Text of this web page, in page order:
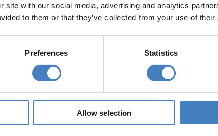
site with our social media, advertising and analytics
to them or that they’ve collected from your use of
Preferences Statistics
Allow selection
city
from our
Castle
From our base at the Seabank
Hotel in Porthcawl, visit the
unique and eclecticCardiff
Christmas Marketsin the
heart of the city.